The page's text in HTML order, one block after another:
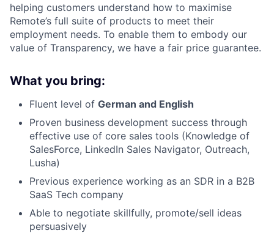
helping customers understand how to maximise
Remote’s full suite of products to meet their
employment needs. To enable them to embody our
value of Transparency, we have a fair price guarantee.
What you bring:
Fluent level of German and English
Proven business development success through
effective use of core sales tools (Knowledge of
SalesForce, LinkedIn Sales Navigator, Outreach,
Lusha)
Previous experience working as an SDR in a B2B
SaaS Tech company
Able to negotiate skillfully, promote/sell ideas
persuasively